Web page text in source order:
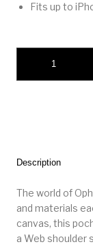
Fits up to
Description
The world of
and materials
canvas, this
a Web shoulder